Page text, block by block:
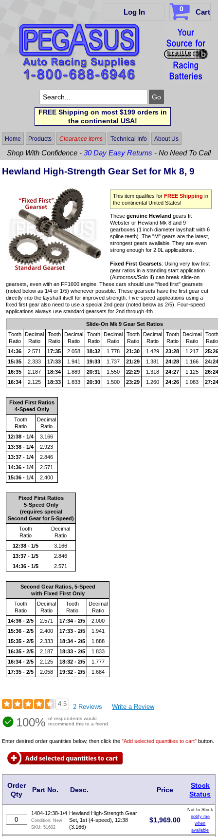
Log In 0 Cart
FREE Shipping on most $199 orders in
the continental USA!
Home Products Clearance Items Technical Info About Us
Shop With Confidence -30 Day Easy Returns - No Need To Call
Hewland High-Strength Gear Set for Mk 8, 9
This item qualifies forFREE Shipping in
the continental United States!
Thesegenuine Hewland gears fit
Webster or Hewland Mk 8 and 9
gearboxes (1 inch diameter layshaft with 6
spline teeth). The "M" gears are the latest,
strongest gears available. They are even
strong enough for 2.0L applications.
Fixed First Gearsets: Using very low first
gear ratios in a standing start application
(Autocross/Solo II) can break slide-on
gearsets, even with an FF1600 engine. These cars should use "fixed first" gearsets
(noted below as 1/4 or 1/5) whenever possible. These gearsets have the first gear cut
directly into the layshaft itself for improved strength. Five-speed applications using a
fixed first gear also need to use a special 2nd gear (noted below as 2/5). Four-speed
applications always use standard gearsets for 2nd through 4th.
Slide-On Mk 9 Gear Set Ratios
Tooth
Ratio
Decimal
Ratio
Tooth
Ratio
Decimal
Ratio
Tooth
Ratio
Decimal
Ratio
Tooth
Ratio
Decimal
Ratio
Tooth
Ratio
Decimal
Ratio
Tooth
Ratio
14:36
2.571 17:35 2.058 18:32 1.778 21:30 1.429 23:28 1.217
15:35
2.333 17:33 1.941 19:33 1.737 21:29 1.381 24:28 1.166
16:35
2.187 18:34 1.889 20:31 1.550 22:29 1.318 24:27 1.125
16:34
2.125 18:33 1.833 20:30 1.500 23:29 1.260 24:26 1.083
Fixed First Ratios
4-Speed Only
Tooth
Ratio
Decimal
Ratio
12:38 - 1/4
3.166
13:38 - 1/4
2.923
13:37 - 1/4
2.846
14:36 - 1/4
2.571
15:36 - 1/4
2.400
Fixed First Ratios
5-Speed Only
(requires special
Second Gear for 5-Speed)
Tooth
Ratio
Decimal
Ratio
12:38 - 1/5
3.166
13:37 - 1/5
2.846
14:36 - 1/5
2.571
Second Gear Ratios, 5-Speed
with Fixed First Only
Tooth
Ratio
Decimal
Ratio
Tooth
Ratio
Decimal
Ratio
14:36 - 2/5
2.571 17:34 - 2/5
2.000
15:36 - 2/5
2.400 17:33 - 2/5
1.941
15:35 - 2/5
2.333 18:34 - 2/5
1.888
16:35 - 2/5
2.187 18:33 - 2/5
1.833
16:34 - 2/5
2.125 18:32 - 2/5
1.777
17:35 - 2/5
2.058 19:32 - 2/5 1.684
4.5 2 Reviews Write a Review
100% of respondents would
recommend this to a friend
Enter desired order quantities below, then click the"Add selected quantities to cart" button.
Order
Qty
Part No. Desc. Price
Stock
Status
1404-12:38-1/4
Condition: New
SKU:51602
Hewland High-Strength Gear
Set, 1st (4-speed), 12:38
(3.166)
$1,969.00
Not In Stock
notify me
when
available